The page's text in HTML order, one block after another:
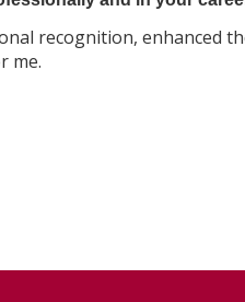
recognition, enhanced
me.